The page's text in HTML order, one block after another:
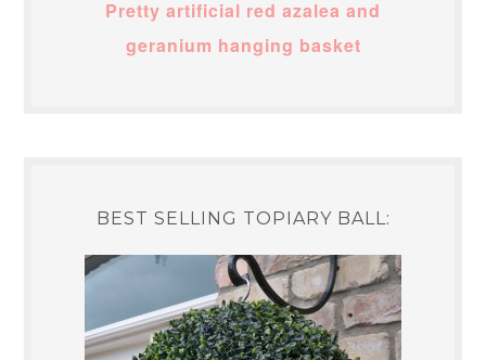
Pretty artificial red azalea and
geranium hanging basket
BEST SELLING TOPIARY BALL: